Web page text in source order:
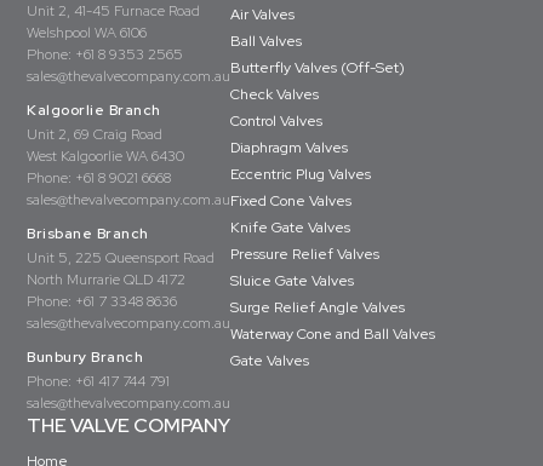
Unit 2, 41-45 Furnace Road
Welshpool WA 6106
Phone: +61 8 9353 2565
sales@thevalvecompany.com.au
Kalgoorlie Branch
Unit 2, 69 Craig Road
West Kalgoorlie WA 6430
Phone: +61 8 9021 6668
sales@thevalvecompany.com.au
Brisbane Branch
Unit 5, 225 Queensport Road
North Murrarie QLD 4172
Phone: +61 7 3348 8636
sales@thevalvecompany.com.au
Bunbury Branch
Phone: +61 417 744 791
sales@thevalvecompany.com.au
Air Valves
Ball Valves
Butterfly Valves (Off-Set)
Check Valves
Control Valves
Diaphragm Valves
Eccentric Plug Valves
Fixed Cone Valves
Knife Gate Valves
Pressure Relief Valves
Sluice Gate Valves
Surge Relief Angle Valves
Waterway Cone and Ball Valves
Gate Valves
THE VALVE COMPANY
Home